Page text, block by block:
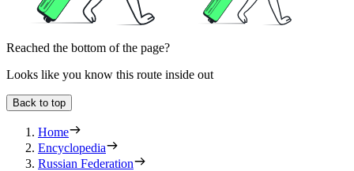
Reached the bottom of the page?
Looks like you know this route inside out
Back to top
Home
Encyclopedia
Russian Federation